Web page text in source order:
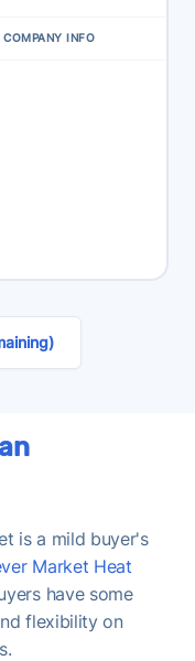
COMPANY INFO
is a mild buyer's
Market Heat
have some
flexibility on